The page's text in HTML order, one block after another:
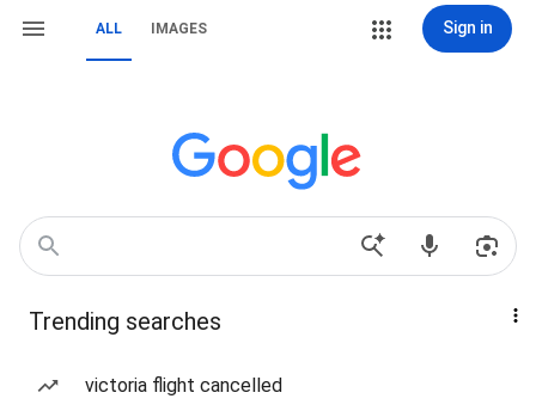
ALL IMAGES Sign in
Trending searches
victoria flight cancelled